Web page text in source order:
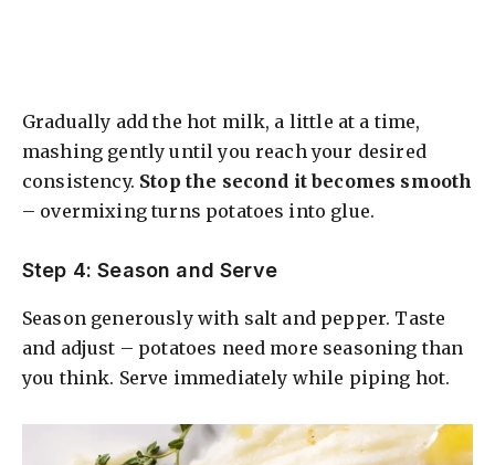
Gradually add the hot milk, a little at a time,
mashing gently until you reach your desired
consistency. Stop the second it becomes smooth
– overmixing turns potatoes into glue.
Step 4: Season and Serve
Season generously with salt and pepper. Taste
and adjust – potatoes need more seasoning than
you think. Serve immediately while piping hot.